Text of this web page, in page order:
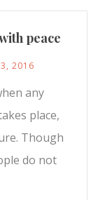
peace
3, 2016
any
place,
Though
do not